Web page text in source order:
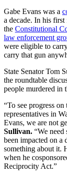
Gabe Evans was a
a decade. In his
the Constitutional
law enforcement
were eligible to
carry that gun
State Senator Tom
the roundtable
people murdered in
“To see progress
representatives in
Evans, we are not
Sullivan. “We need
been impacted on a
something about it.
when he
Reciprocity Act.”